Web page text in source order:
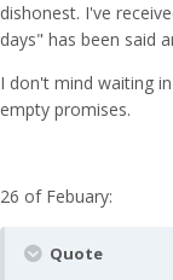
dishonest. I've
days" has been said
I don't mind waiting
empty promises.
26 of Febuary:
Quote